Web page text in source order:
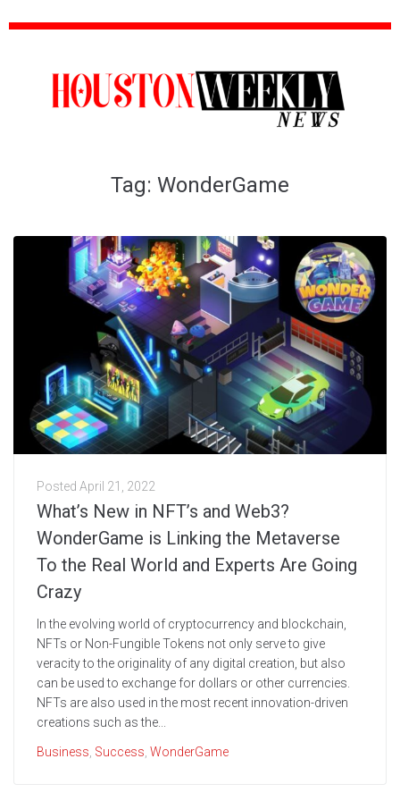
Tag: WonderGame
Posted April 21, 2022
What’s New in NFT’s and Web3?
WonderGame is Linking the Metaverse
To the Real World and Experts Are Going
Crazy
In the evolving world of cryptocurrency and blockchain,
NFTs or Non-Fungible Tokens not only serve to give
veracity to the originality of any digital creation, but also
can be used to exchange for dollars or other currencies.
NFTs are also used in the most recent innovation-driven
creations such as the...
Business, Success, WonderGame